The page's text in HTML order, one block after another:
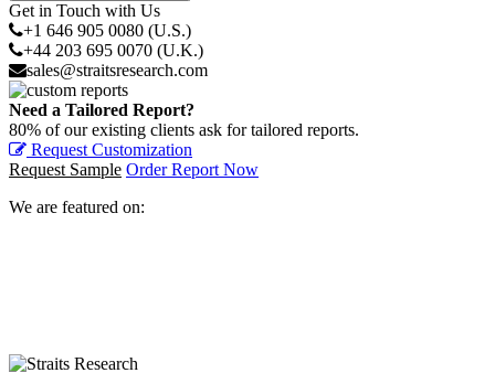
Get in Touch with Us
+1 646 905 0080 (U.S.)
+44 203 695 0070 (U.K.)
sales@straitsresearch.com
Need a Tailored Report?
80% of our existing clients ask for tailored reports.
Request Customization
Request Sample Order Report Now
We are featured on: